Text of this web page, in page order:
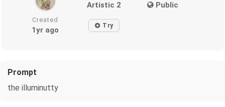
Artistic 2 Public
Created
1yr ago Try
Prompt
the illuminutty